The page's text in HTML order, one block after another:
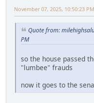
November 07, 2025, 10:50:23 PM
Quote from:
PM
so the house passed
"lumbee" frauds
now it goes to the